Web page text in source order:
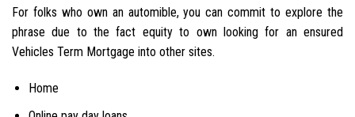
For folks who own an automible, you can commit to explore the
phrase due to the fact equity to own looking for an ensured
Vehicles Term Mortgage into other sites.
Home